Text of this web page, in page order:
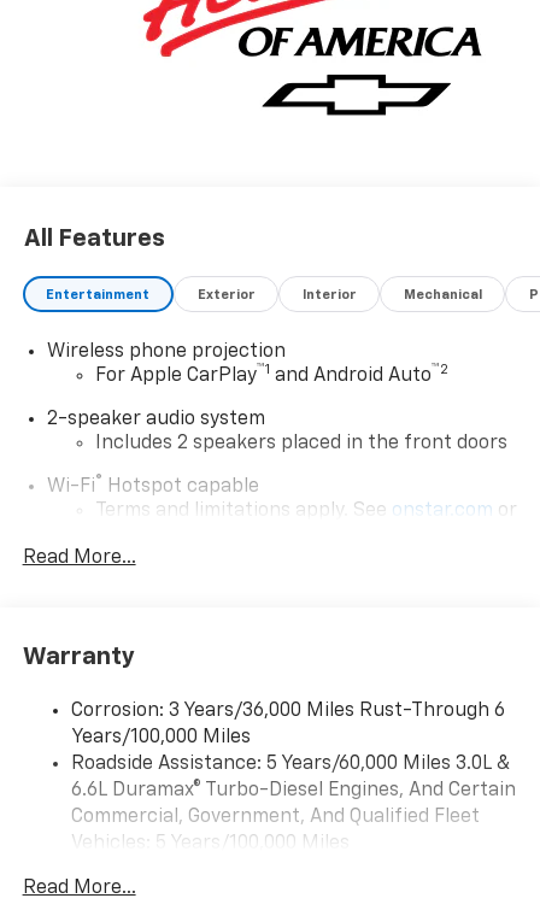
All Features
Entertainment Exterior Interior Mechanical
Wireless phone projection
For Apple CarPlay™1 and Android Auto™2
2-speaker audio system
Includes 2 speakers placed in the front doors
Wi-Fi®
Hotspot capable
Terms and limitations apply. See onstar.com or
Bluetooth®
Voice command pass-through to phone for
compatible phones
Apple CarPlay
™
capability for compatible
phones 3
Android Auto
capability for compatible
Use, control and manage select smartphone
Read More...
Warranty
Corrosion: 3 Years/36,000 Miles Rust-Through 6
Years/100,000 Miles
Roadside Assistance: 5 Years/60,000 Miles 3.0L &
6.6L Duramax® Turbo-Diesel Engines, And Certain
Commercial, Government, And Qualified Fleet
Vehicles: 5 Years/100,000 Miles
Duramax® Turbo-Diesel Engines, And Certain
Read More...